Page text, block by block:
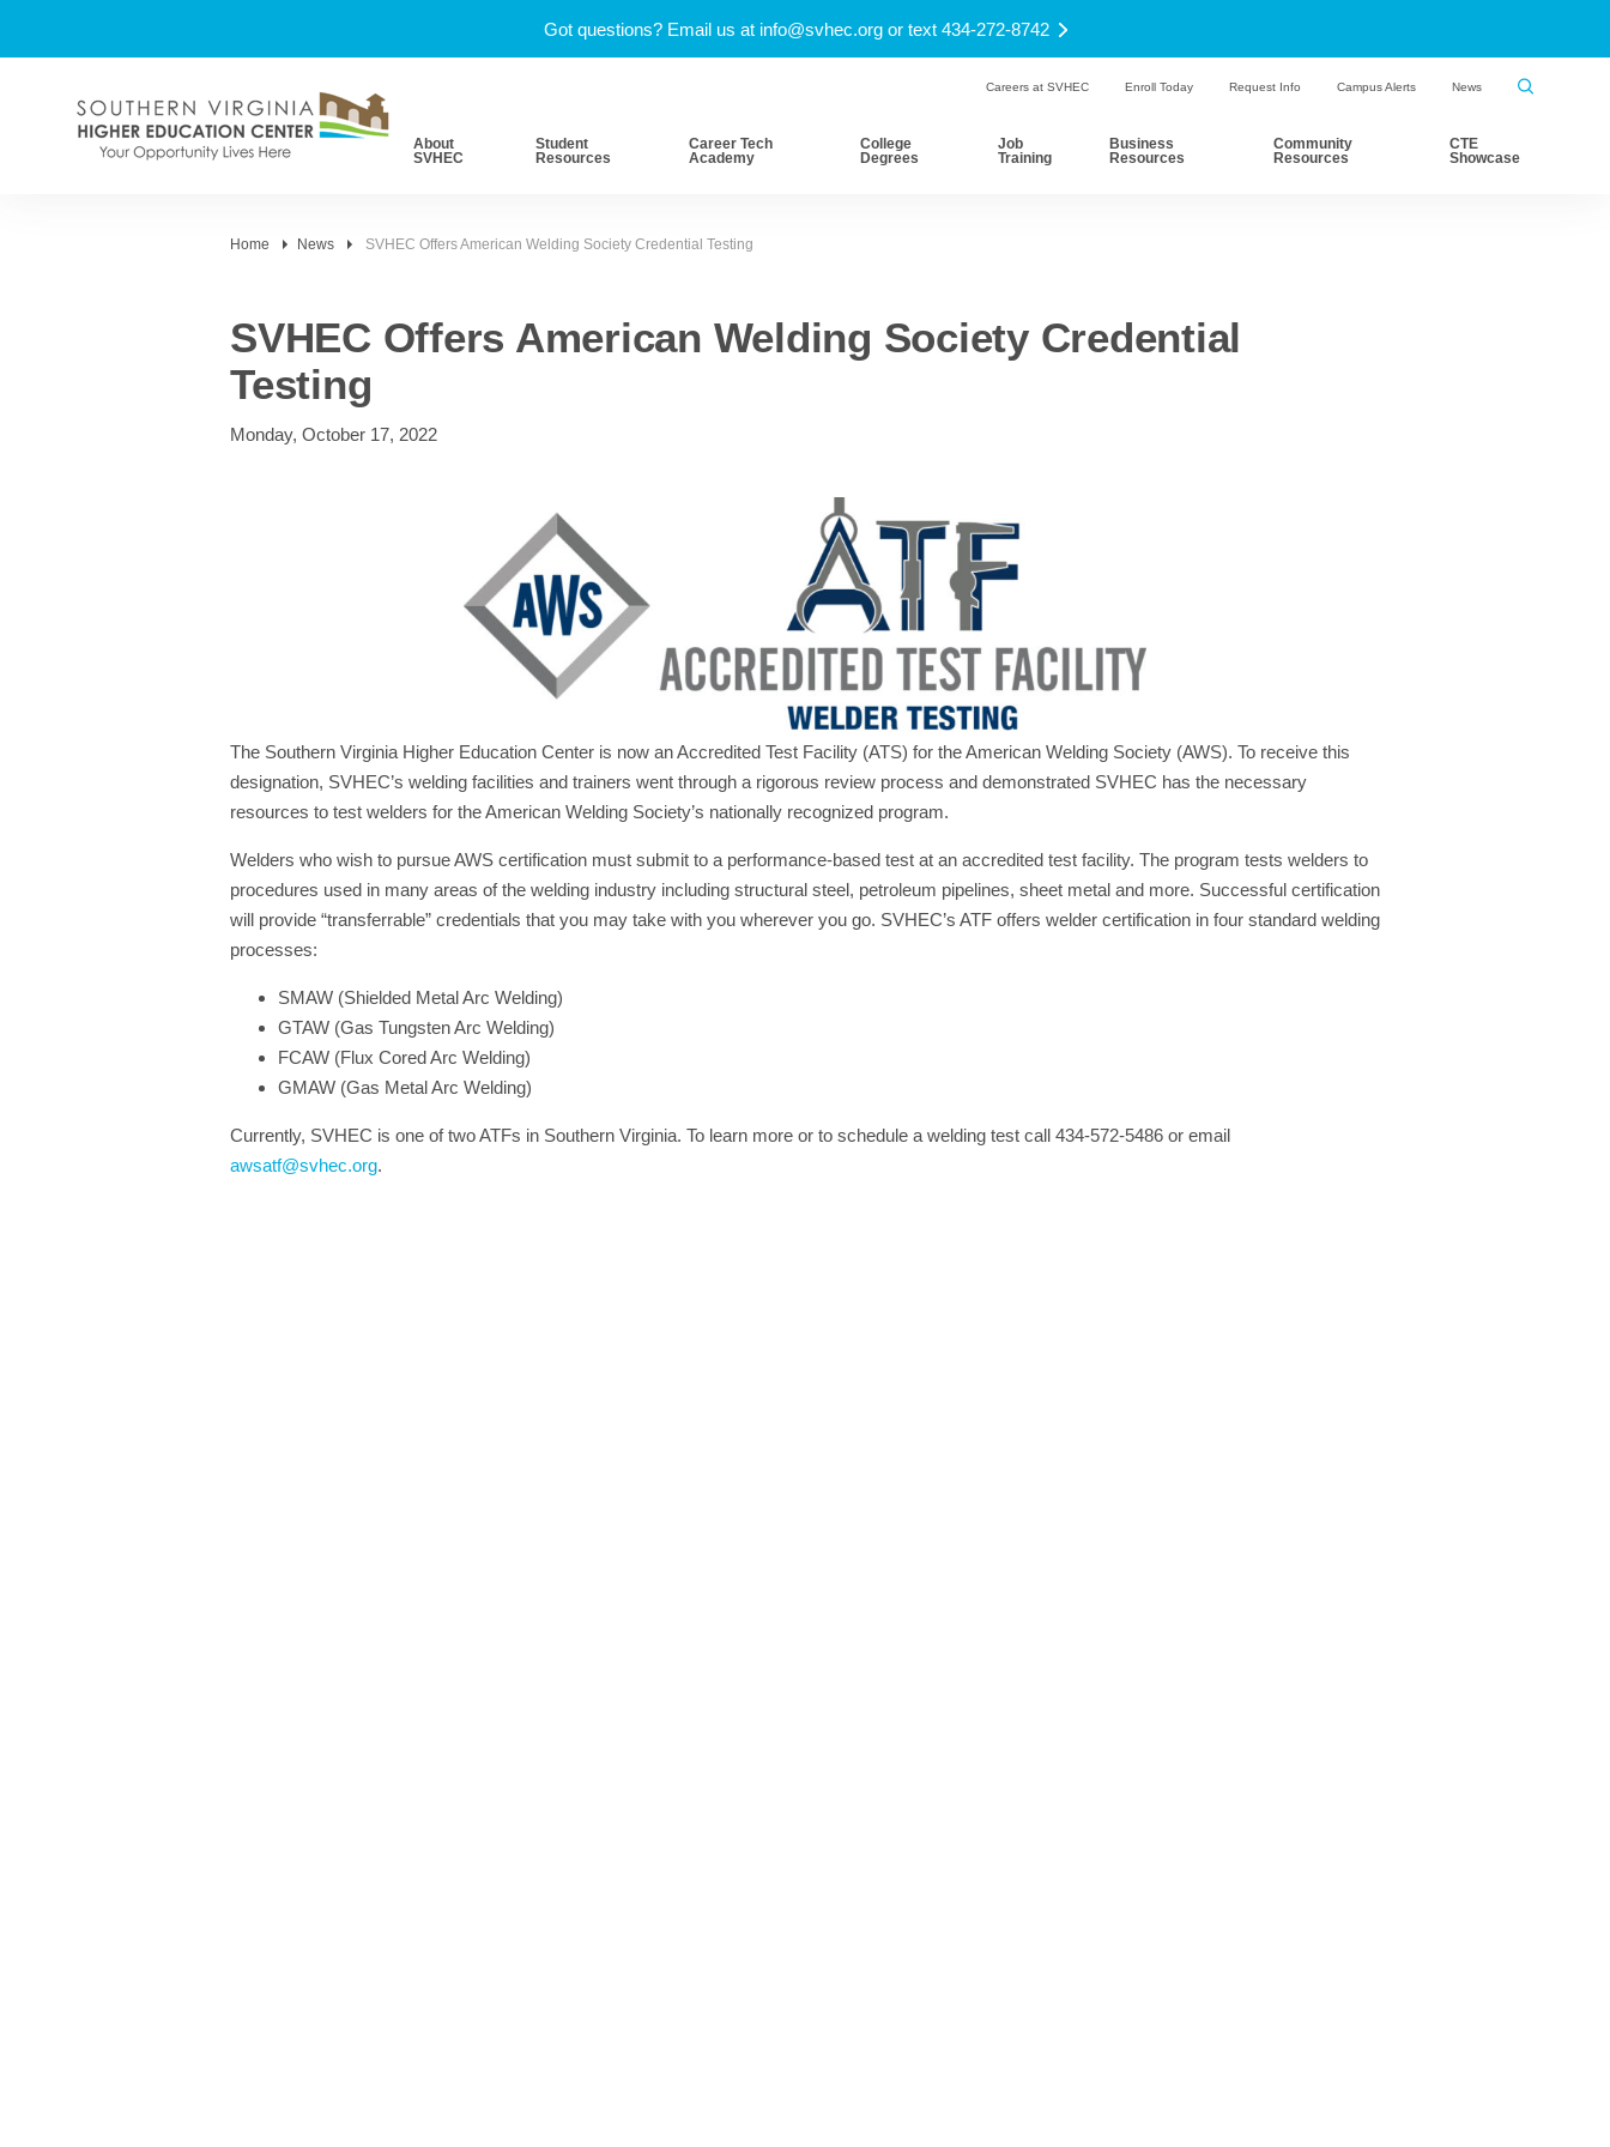
Got questions? Email us at info@svhec.orgor text 434-272-8742
Careers at SVHEC Enroll Today Request Info Campus Alerts News
About
SVHEC
Student
Resources
Career Tech
Academy
College
Degrees
Job
Training
Business
Resources
Community
Resources
CTE
Showcase
Home News SVHEC Offers American Welding Society Credential Testing
SVHEC Offers American Welding Society Credential
Testing
Monday, October 17, 2022
The Southern Virginia Higher Education Center is now an Accredited Test Facility (ATS) for the American Welding Society (AWS). To receive this
designation, SVHEC’s welding facilities and trainers went through a rigorous review process and demonstrated SVHEC has the necessary
resources to test welders for the American Welding Society’s nationally recognized program.
Welders who wish to pursue AWS certification must submit to a performance-based test at an accredited test facility. The program tests welders to
procedures used in many areas of the welding industry including structural steel, petroleum pipelines, sheet metal and more. Successful certification
will provide “transferrable” credentials that you may take with you wherever you go. SVHEC’s ATF offers welder certification in four standard welding
processes:
SMAW (Shielded Metal Arc Welding)
GTAW (Gas Tungsten Arc Welding)
FCAW (Flux Cored Arc Welding)
GMAW (Gas Metal Arc Welding)
Currently, SVHEC is one of two ATFs in Southern Virginia. To learn more or to schedule a welding test call 434-572-5486 or email
awsatf@svhec.org.